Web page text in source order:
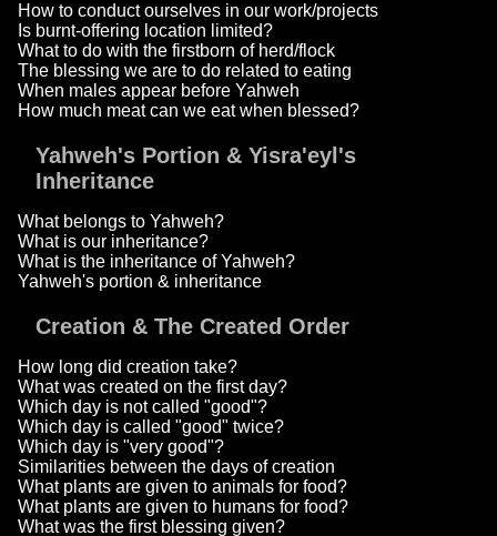
How to conduct ourselves in our work/projects
Is burnt-offering location limited?
What to do with the firstborn of herd/flock
The blessing we are to do related to eating
When males appear before Yahweh
How much meat can we eat when blessed?
Yahweh's Portion & Yisra'eyl's
Inheritance
What belongs to Yahweh?
What is our inheritance?
What is the inheritance of Yahweh?
Yahweh's portion & inheritance
Creation & The Created Order
How long did creation take?
What was created on the first day?
Which day is not called "good"?
Which day is called "good" twice?
Which day is "very good"?
Similarities between the days of creation
What plants are given to animals for food?
What plants are given to humans for food?
What was the first blessing given?